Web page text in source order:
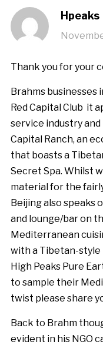
Hpeaks
Thank you for your
Brahms
Red Capital Club  it
service industry
Capital Ranch, an
that boasts a
Secret Spa. Whilst
material for the fairly
Beijing also speaks
and lounge/bar on
Mediterranean
with a Tibetan-style
High Peaks Pure
to sample their
twist please share
Back to Brahm
evident in his NGO